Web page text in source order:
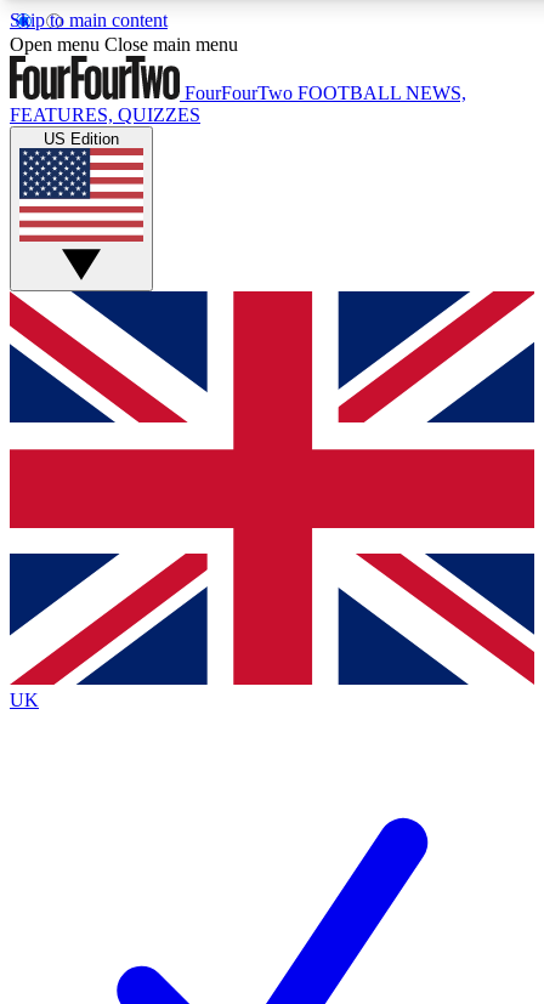
Skip to main content
17
MEMBER FEATURES
Live Q&A Sessions
Weekly interactive sessions
GET CLUB ACCESS QUICK
For the quickest way to join, simply enter your email below
and get access. We will send a confirmation and sign you
up to our newsletter to keep you updated on all your
Contact me with news and offers from other Future brands
By submitting your information you agree to the Terms & Conditions
Privacy Policy
and are aged 16 or over.
Open menu Close main menu
FourFourTwo FOOTBALL NEWS,
FEATURES, QUIZZES
US Edition
UK